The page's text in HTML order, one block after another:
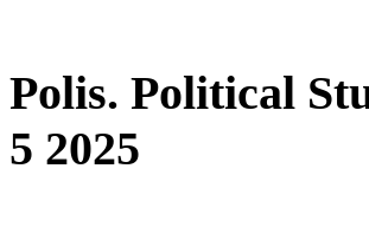
Polis. Political
5 2025